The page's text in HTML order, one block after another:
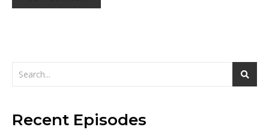
Recent Episodes